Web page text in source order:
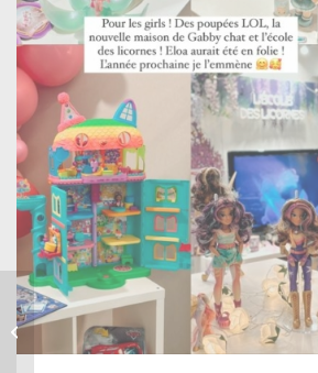
ARTE – 10 years in
video game